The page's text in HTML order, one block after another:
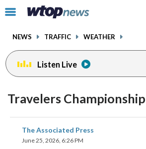
Click
toggle
menu.
NEWS TRAFFIC WEATHER
Listen Live
Travelers
The Associated Press
June 25, 2026, 6:26 PM
share
on
facebookinstagram